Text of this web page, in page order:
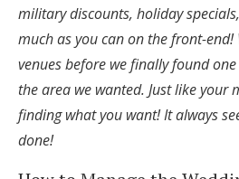
military discounts, holiday
much as you can on the front-
venues before we finally found
the area we wanted. Just like your
finding what you want! It always
done!